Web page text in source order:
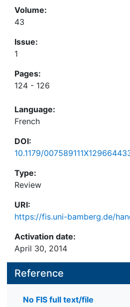
Volume:
43
Issue:
1
Pages:
124 - 126
Language:
French
DOI:
10.1179/
Type:
Review
URI:
https://fis.uni-bamberg.de/
Activation date:
April 30, 2014
Reference
No FIS full text/file